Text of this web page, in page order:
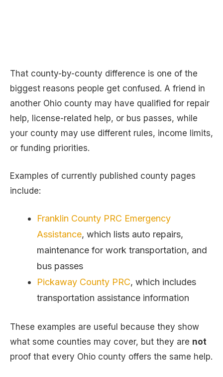
That county-by-county difference is one of the
biggest reasons people get confused. A friend in
another Ohio county may have qualified for repair
help, license-related help, or bus passes, while
your county may use different rules, income limits,
or funding priorities.
Examples of currently published county pages
include:
Franklin County PRC Emergency
Assistance, which lists auto repairs,
maintenance for work transportation, and
bus passes
Pickaway County PRC, which includes
transportation assistance information
These examples are useful because they show
what some counties may cover, but they are not
proof that every Ohio county offers the same help.